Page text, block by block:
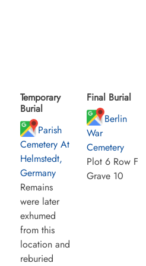
Temporary
Burial
Parish
Cemetery At
Helmstedt,
Germany
Remains
were later
exhumed
from this
location and
reburied
Final Burial
Berlin
War
Cemetery
Plot 6 Row F
Grave 10